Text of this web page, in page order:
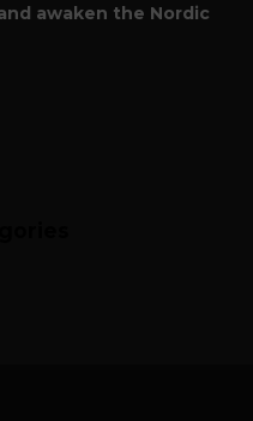
awaken the Nordic